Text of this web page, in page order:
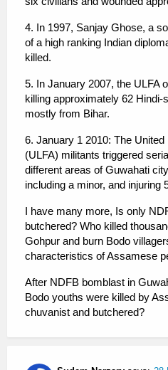
4. In 1997, Sanjay Ghose, a
of a high ranking Indian
killed.
5. In January 2007, the ULFA
killing approximately 62
mostly from Bihar.
6. January 1 2010: The
(ULFA) militants triggered
different areas of Guwahati
including a minor, and injuring
I have many more, Is only
butchered? Who killed
Gohpur and burn Bodo
characteristics of Assamese
After NDFB bomblast in
Bodo youths were killed by
chuvanist and butchered?